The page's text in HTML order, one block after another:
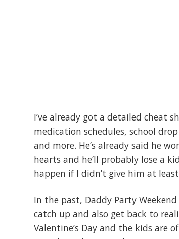
I’ve already got a detailed cheat
medication schedules, school
and more. He’s already said he
hearts and he’ll probably lose a
happen if I didn’t give him at
In the past, Daddy Party
catch up and also get back to
Valentine’s Day and the kids are